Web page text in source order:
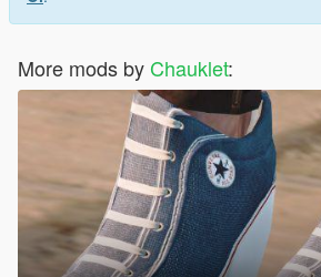
More mods by Chauklet: